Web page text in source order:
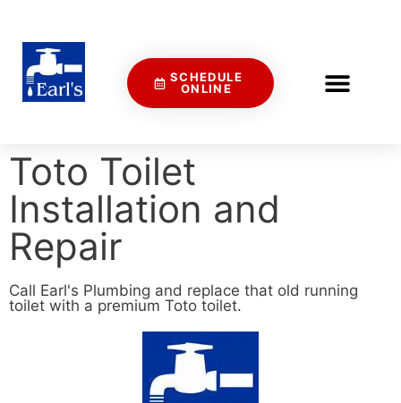
SCHEDULE
ONLINE
Toto Toilet
Installation and
Repair
Call Earl's Plumbing and replace that old running
toilet with a premium Toto toilet.